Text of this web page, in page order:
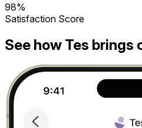
98%
Satisfaction Score
See how Tes